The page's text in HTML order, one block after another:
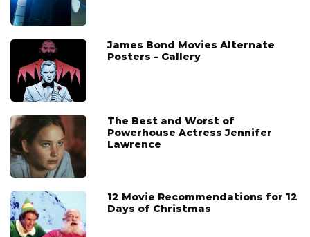
James Bond Movies Alternate
Posters – Gallery
The Best and Worst of
Powerhouse Actress Jennifer
Lawrence
12 Movie Recommendations for 12
Days of Christmas